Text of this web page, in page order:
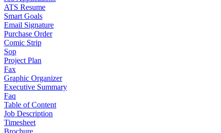
ATS Resume
Smart Goals
Email Signature
Purchase Order
Comic Strip
Sop
Project Plan
Fax
Graphic Organizer
Executive Summary
Faq
Table of Content
Job Description
Timesheet
Brochure